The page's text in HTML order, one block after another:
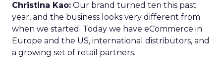
Christina Kao: Our brand turned ten this past
year, and the business looks very different from
when we started. Today we have eCommerce in
Europe and the US, international distributors, and
a growing set of retail partners.